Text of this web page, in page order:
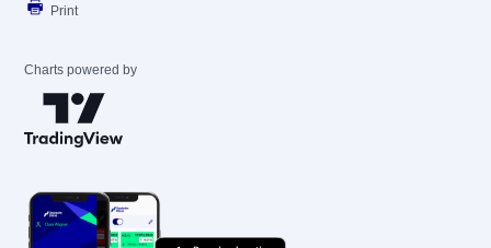
Print
Charts powered by